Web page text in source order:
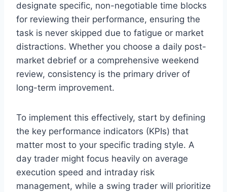
designate specific, non-negotiable time blocks
for reviewing their performance, ensuring the
task is never skipped due to fatigue or market
distractions. Whether you choose a daily post-
market debrief or a comprehensive weekend
review, consistency is the primary driver of
long-term improvement.
To implement this effectively, start by defining
the key performance indicators (KPIs) that
matter most to your specific trading style. A
day trader might focus heavily on average
execution speed and intraday risk
management, while a swing trader will prioritize